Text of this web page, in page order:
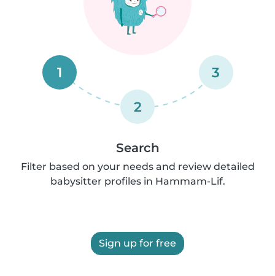
1
2
3
Search
Filter based on your needs and review detailed
babysitter profiles in Hammam-Lif.
Sign up for free